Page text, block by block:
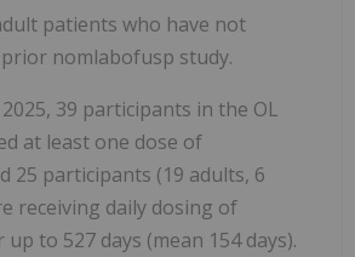
patients who have not
nomlabofusp study.
39 participants in the OL
at least one dose of
25 participants (19 adults, 6
receiving daily dosing of
to 527 days (mean 154 days).